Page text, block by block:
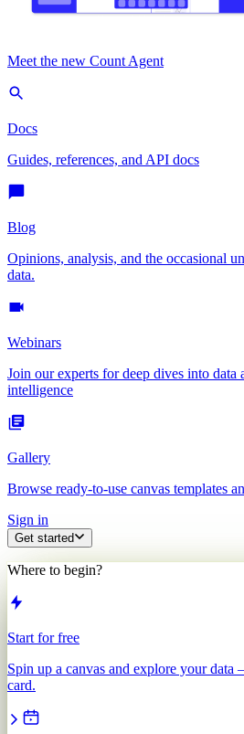
Meet the new Count Agent
Docs
Guides, references, and API docs
Blog
Opinions, analysis, and the occasional
data.
Webinars
Join our experts for deep dives into data
intelligence
Gallery
Browse ready-to-use canvas templates
Sign in
Get started
Where to begin?
Start for free
Spin up a canvas and explore your
card.